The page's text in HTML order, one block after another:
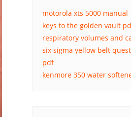
motorola xts 5000 manual
keys to the golden vault
respiratory volumes and
six sigma yellow belt
pdf
kenmore 350 water